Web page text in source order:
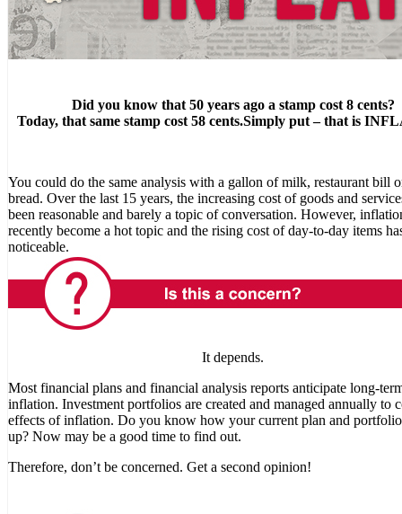
Did you know that 50 years ago a stamp cost 8 cents?
Today, that same stamp cost 58 cents.Simply put – that is
You could do the same analysis with a gallon of milk, restaurant bill
bread. Over the last 15 years, the increasing cost of goods and
been reasonable and barely a topic of conversation. However,
recently become a hot topic and the rising cost of day-to-day items
noticeable.
It depends.
Most financial plans and financial analysis reports anticipate long-
inflation. Investment portfolios are created and managed annually to
effects of inflation. Do you know how your current plan and portfolio
up? Now may be a good time to find out.
Therefore, don’t be concerned. Get a second opinion!